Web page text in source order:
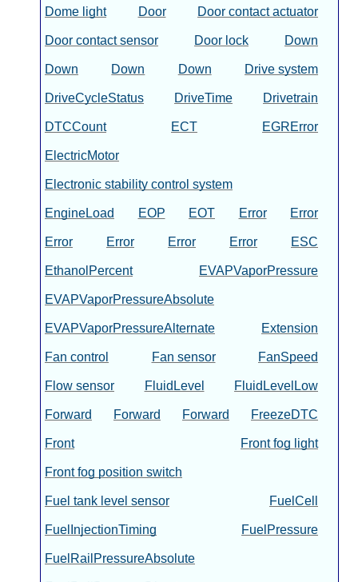
Dome light Door Door contact actuator
Door contact sensor Door lock Down
Down Down Down Drive system
DriveCycleStatus DriveTime Drivetrain
DTCCount ECT EGRError
ElectricMotor
Electronic stability control system
EngineLoad EOP EOT Error Error
Error Error Error Error ESC
EthanolPercent EVAPVaporPressure
EVAPVaporPressureAbsolute
EVAPVaporPressureAlternate Extension
Fan control Fan sensor FanSpeed
Flow sensor FluidLevel FluidLevelLow
Forward Forward Forward FreezeDTC
Front Front fog light
Front fog position switch
Fuel tank level sensor FuelCell
FuelInjectionTiming FuelPressure
FuelRailPressureAbsolute